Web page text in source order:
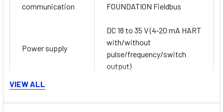
communication
FOUNDATION Fieldbus
Power supply
DC 18 to 35 V (4‐20 mA HART
with/without
pulse/frequency/switch
output)
VIEW ALL